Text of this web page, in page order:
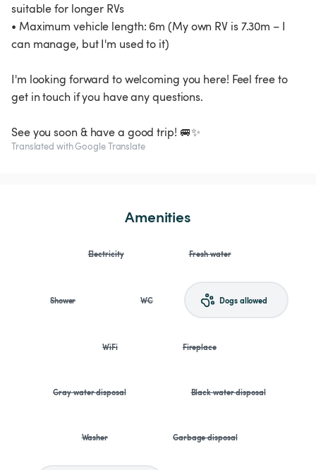
suitable for longer RVs
• Maximum vehicle length: 6m (My own RV is 7.30m – I
can manage, but I'm used to it)
I'm looking forward to welcoming you here! Feel free to
get in touch if you have any questions.
See you soon & have a good trip! 🚐✨
Translated with Google Translate
Amenities
Electricity Fresh water
Shower WC Dogs allowed
WiFi Fireplace
Gray water disposal Black water disposal
Washer Garbage disposal